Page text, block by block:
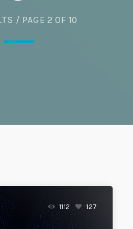
/ PAGE 2 OF 10
1112 127